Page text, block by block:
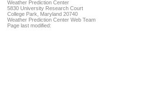
Weather Prediction Center
5830 University Research Court
College Park, Maryland 20740
Weather Prediction Center Web Team
Page last modified: